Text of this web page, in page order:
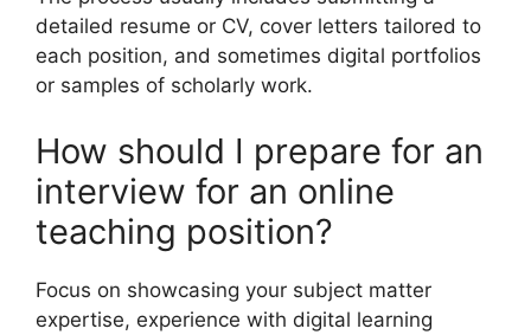
detailed resume or CV, cover letters tailored to
each position, and sometimes digital portfolios
or samples of scholarly work.
How should I prepare for an
interview for an online
teaching position?
Focus on showcasing your subject matter
expertise, experience with digital learning